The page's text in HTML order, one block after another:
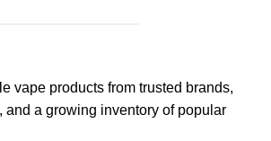
vape products from trusted brands,
a growing inventory of popular